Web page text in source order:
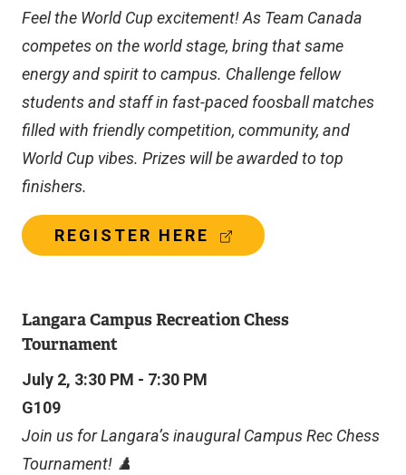
L
N
K
Feel the World Cup excitement! As Team Canada
competes on the world stage, bring that same
energy and spirit to campus. Challenge fellow
students and staff in fast-paced foosball matches
filled with friendly competition, community, and
World Cup vibes. Prizes will be awarded to top
finishers.
REGISTER HERE
E
E
R
N
Langara Campus Recreation Chess
Tournament
July 2, 3:30 PM - 7:30 PM
G109
Join us for Langara’s inaugural Campus Rec Chess
Tournament! ♟️